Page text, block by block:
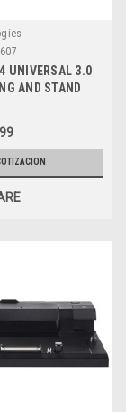
UNIVERSAL 3.0
AND STAND
NEW DELL 452-